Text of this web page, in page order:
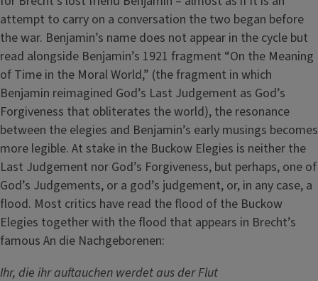
attempt to carry on a conversation the two began before
the war. Benjamin’s name does not appear in the cycle but
read alongside Benjamin’s 1921 fragment “On the Meaning
of Time in the Moral World,” (the fragment in which
Benjamin reimagined God’s Last Judgement as God’s
Forgiveness that obliterates the world), the resonance
between the elegies and Benjamin’s early musings becomes
more legible. At stake in the Buckow Elegies is neither the
Last Judgement nor God’s Forgiveness, but perhaps, one of
God’s Judgements, or a god’s judgement, or, in any case, a
flood. Most critics have read the flood of the Buckow
Elegies together with the flood that appears in Brecht’s
famous An die Nachgeborenen:
Ihr, die ihr auftauchen werdet aus der Flut